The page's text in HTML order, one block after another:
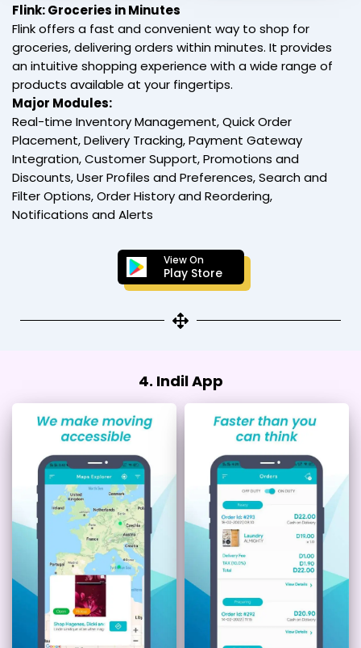
Flink: Groceries in Minutes
Flink offers a fast and convenient way to shop for
groceries, delivering orders within minutes. It provides
an intuitive shopping experience with a wide range of
products available at your fingertips.
Major Modules:
Real-time Inventory Management, Quick Order
Placement, Delivery Tracking, Payment Gateway
Integration, Customer Support, Promotions and
Discounts, User Profiles and Preferences, Search and
Filter Options, Order History and Reordering,
Notifications and Alerts
View On
Play Store
4. Indil App